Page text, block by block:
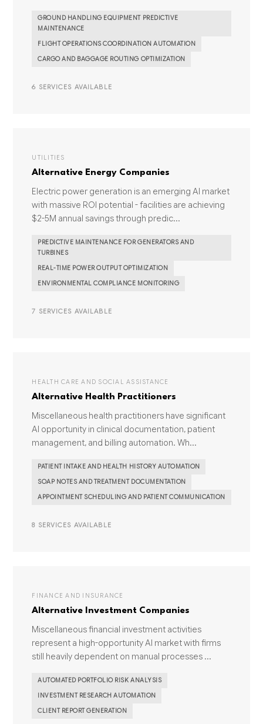
GROUND HANDLING EQUIPMENT PREDICTIVE
MAINTENANCE
FLIGHT OPERATIONS COORDINATION AUTOMATION
CARGO AND BAGGAGE ROUTING OPTIMIZATION
6 SERVICES AVAILABLE
UTILITIES
Alternative Energy Companies
Electric power generation is an emerging AI market
with massive ROI potential - facilities are achieving
$2-5M annual savings through predic...
PREDICTIVE MAINTENANCE FOR GENERATORS AND
TURBINES
REAL-TIME POWER OUTPUT OPTIMIZATION
ENVIRONMENTAL COMPLIANCE MONITORING
7 SERVICES AVAILABLE
HEALTH CARE AND SOCIAL ASSISTANCE
Alternative Health Practitioners
Miscellaneous health practitioners have significant
AI opportunity in clinical documentation, patient
management, and billing automation. Wh...
PATIENT INTAKE AND HEALTH HISTORY AUTOMATION
SOAP NOTES AND TREATMENT DOCUMENTATION
APPOINTMENT SCHEDULING AND PATIENT COMMUNICATION
8 SERVICES AVAILABLE
FINANCE AND INSURANCE
Alternative Investment Companies
Miscellaneous financial investment activities
represent a high-opportunity AI market with firms
still heavily dependent on manual processes ...
AUTOMATED PORTFOLIO RISK ANALYSIS
INVESTMENT RESEARCH AUTOMATION
CLIENT REPORT GENERATION